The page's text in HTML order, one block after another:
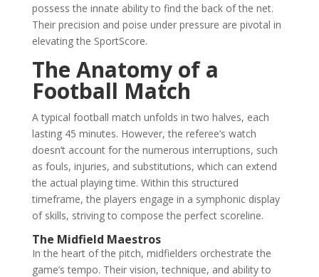
possess the innate ability to find the back of the net.
Their precision and poise under pressure are pivotal in
elevating the SportScore.
The Anatomy of a
Football Match
A typical football match unfolds in two halves, each
lasting 45 minutes. However, the referee’s watch
doesn’t account for the numerous interruptions, such
as fouls, injuries, and substitutions, which can extend
the actual playing time. Within this structured
timeframe, the players engage in a symphonic display
of skills, striving to compose the perfect scoreline.
The Midfield Maestros
In the heart of the pitch, midfielders orchestrate the
game’s tempo. Their vision, technique, and ability to